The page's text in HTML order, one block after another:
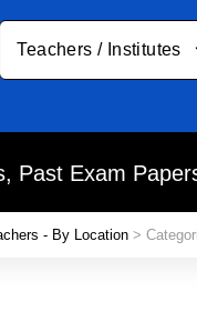
Teachers / Institutes
Past Exam
- By Location >